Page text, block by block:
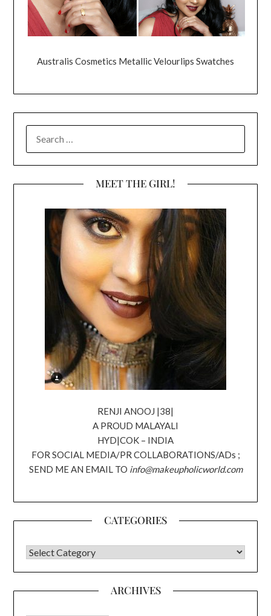
Australis Cosmetics Metallic Velourlips Swatches
FOR:
MEET THE GIRL!
RENJI ANOOJ |38|
A PROUD MALAYALI
HYD|COK – INDIA
FOR SOCIAL MEDIA/PR COLLABORATIONS/ADs ;
SEND ME AN EMAIL TO info@makeupholicworld.com
CATEGORIES
CATEGORIES
ARCHIVES